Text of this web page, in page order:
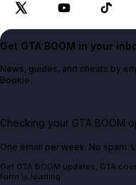
Get GTA BOOM in your
News, guides, and cheats by
Bookie.
Checking your GTA BOOM
One email per week. No spam.
Get GTA BOOM updates, GTA
form is loading.